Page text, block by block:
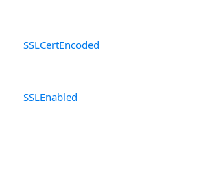
SSLCertEncoded
SSLEnabled